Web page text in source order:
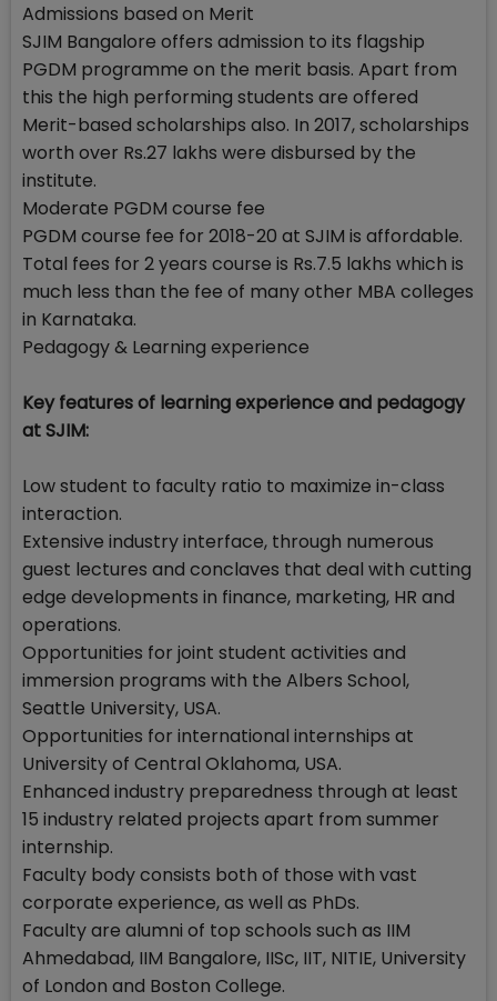
Admissions based on Merit
SJIM Bangalore offers admission to its flagship
PGDM programme on the merit basis. Apart from
this the high performing students are offered
Merit-based scholarships also. In 2017, scholarships
worth over Rs.27 lakhs were disbursed by the
institute.
Moderate PGDM course fee
PGDM course fee for 2018-20 at SJIM is affordable.
Total fees for 2 years course is Rs.7.5 lakhs which is
much less than the fee of many other MBA colleges
in Karnataka.
Pedagogy & Learning experience
Key features of learning experience and pedagogy
at SJIM:
Low student to faculty ratio to maximize in-class
interaction.
Extensive industry interface, through numerous
guest lectures and conclaves that deal with cutting
edge developments in finance, marketing, HR and
operations.
Opportunities for joint student activities and
immersion programs with the Albers School,
Seattle University, USA.
Opportunities for international internships at
University of Central Oklahoma, USA.
Enhanced industry preparedness through at least
15 industry related projects apart from summer
internship.
Faculty body consists both of those with vast
corporate experience, as well as PhDs.
Faculty are alumni of top schools such as IIM
Ahmedabad, IIM Bangalore, IISc, IIT, NITIE, University
of London and Boston College.